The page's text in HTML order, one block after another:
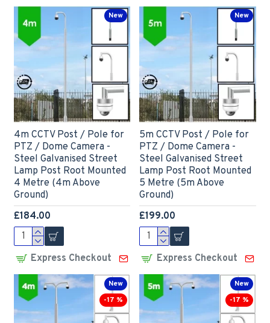
New
4m CCTV Post / Pole for
PTZ / Dome Camera -
Steel Galvanised Street
Lamp Post Root Mounted
4 Metre (4m Above
Ground)
£184.00
Express Checkout
New
5m CCTV Post / Pole for
PTZ / Dome Camera -
Steel Galvanised Street
Lamp Post Root Mounted
5 Metre (5m Above
Ground)
£199.00
Express Checkout
New
-17 %
New
-17 %